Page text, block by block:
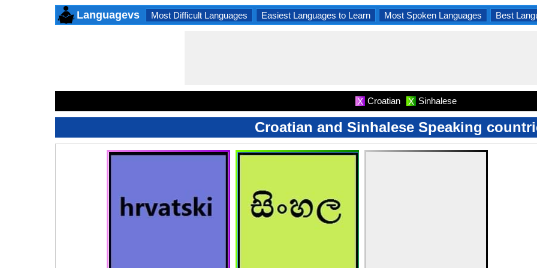
Languagevs Most Difficult Languages Easiest Languages to Learn Most Spoken Languages Best
X Croatian X Sinhalese
Croatian and Sinhalese Speaking